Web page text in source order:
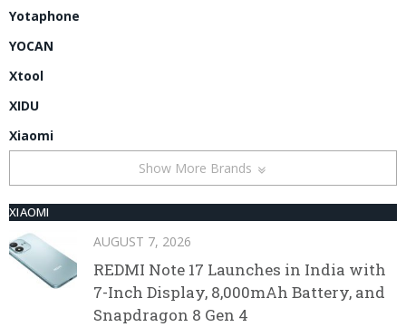
Yotaphone
YOCAN
Xtool
XIDU
Xiaomi
Show More Brands
XIAOMI
AUGUST 7, 2026
REDMI Note 17 Launches in India with
7-Inch Display, 8,000mAh Battery, and
Snapdragon 8 Gen 4